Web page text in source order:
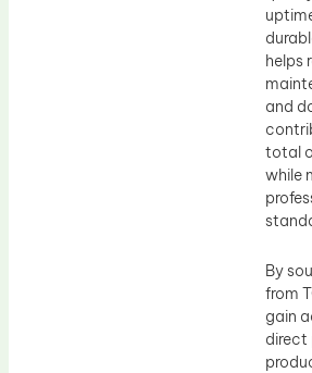
helps
and
total
while
By
from
gain
direct